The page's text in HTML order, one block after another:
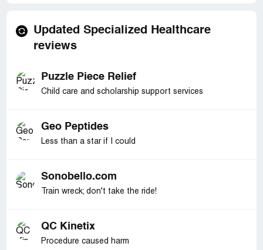
Updated Specialized Healthcare
reviews
Puzzle Piece Relief
Child care and scholarship support services
Geo Peptides
Less than a star if I could
Sonobello.com
Train wreck; don't take the ride!
QC Kinetix
Procedure caused harm